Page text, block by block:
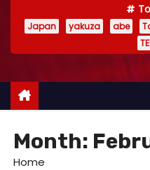
Japan yakuza abe
Month:
Home